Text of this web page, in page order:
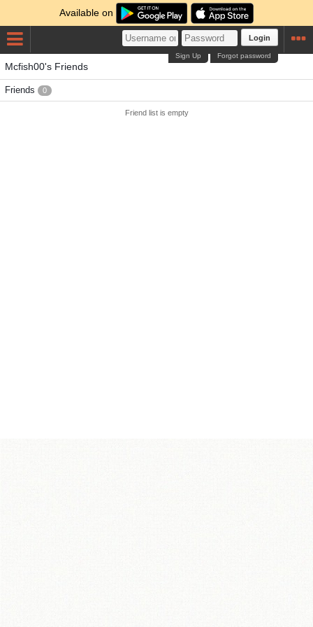
Available on
Login
Forgot password
Sign Up
Mcfish00's Friends
Friends 0
Friend list is empty